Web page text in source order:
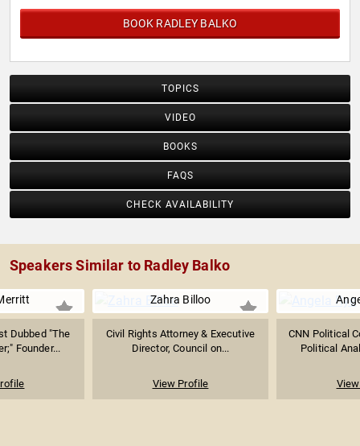
BOOK RADLEY BALKO
TOPICS
VIDEO
BOOKS
FAQS
CHECK AVAILABILITY
Speakers Similar to Radley Balko
Dubbed "The
Founder...
Zahra Billoo
Civil Rights Attorney & Executive
Director, Council on...
View Profile
CNN Political
Political